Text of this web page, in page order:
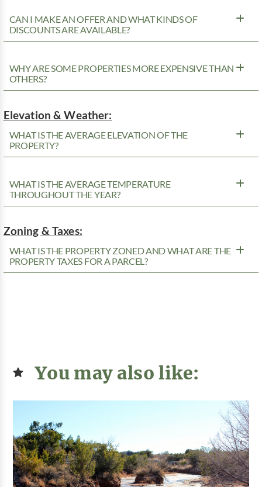
CAN I MAKE AN OFFER AND WHAT KINDS OF
DISCOUNTS ARE AVAILABLE?
WHY ARE SOME PROPERTIES MORE EXPENSIVE THAN
OTHERS?
Elevation & Weather:
WHAT IS THE AVERAGE ELEVATION OF THE
PROPERTY?
WHAT IS THE AVERAGE TEMPERATURE
THROUGHOUT THE YEAR?
Zoning & Taxes:
WHAT IS THE PROPERTY ZONED AND WHAT ARE THE
PROPERTY TAXES FOR A PARCEL?
You may also like: